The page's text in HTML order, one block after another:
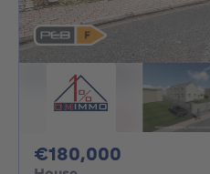
€180,000